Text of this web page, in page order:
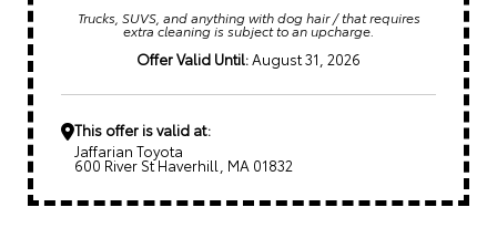
Trucks, SUVS, and anything with dog hair / that requires
extra cleaning is subject to an upcharge.
Offer Valid Until:August 31, 2026
This offer is valid at:
Jaffarian Toyota
600 River St Haverhill, MA 01832